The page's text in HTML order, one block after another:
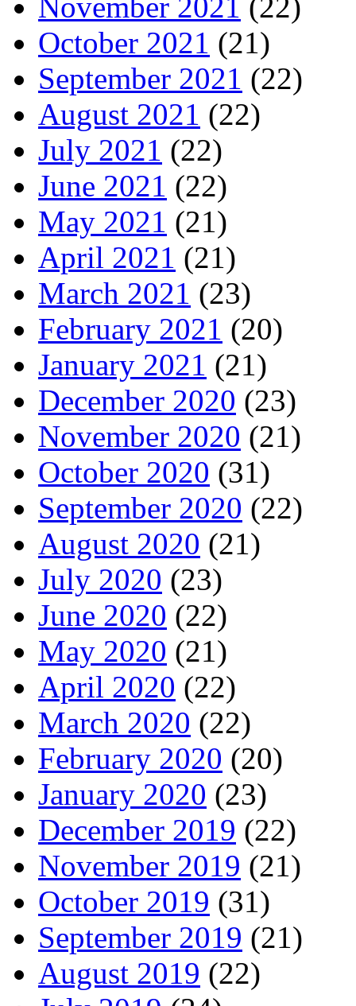
October 2021 (21)
September 2021 (22)
August 2021 (22)
July 2021 (22)
June 2021 (22)
May 2021 (21)
April 2021 (21)
March 2021 (23)
February 2021 (20)
January 2021 (21)
December 2020 (23)
November 2020 (21)
October 2020 (31)
September 2020 (22)
August 2020 (21)
July 2020 (23)
June 2020 (22)
May 2020 (21)
April 2020 (22)
March 2020 (22)
February 2020 (20)
January 2020 (23)
December 2019 (22)
November 2019 (21)
October 2019 (31)
September 2019 (21)
August 2019 (22)